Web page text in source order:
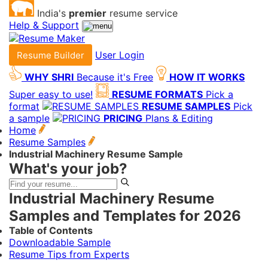
India's premier resume service
Help & Support
Resume Builder
User Login
WHY SHRI Because it's Free
HOW IT WORKS
Super easy to use!
RESUME FORMATS Pick a
format
RESUME SAMPLES Pick
a sample
PRICING Plans & Editing
Home
Resume Samples
Industrial Machinery Resume Sample
What's your job?
Industrial Machinery Resume
Samples and Templates for 2026
Table of Contents
Downloadable Sample
Resume Tips from Experts